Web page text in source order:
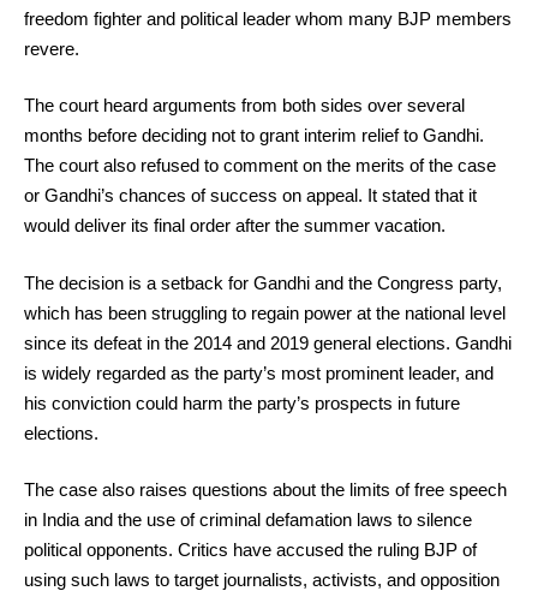
freedom fighter and political leader whom many BJP members
revere.
The court heard arguments from both sides over several
months before deciding not to grant interim relief to Gandhi.
The court also refused to comment on the merits of the case
or Gandhi’s chances of success on appeal. It stated that it
would deliver its final order after the summer vacation.
The decision is a setback for Gandhi and the Congress party,
which has been struggling to regain power at the national level
since its defeat in the 2014 and 2019 general elections. Gandhi
is widely regarded as the party’s most prominent leader, and
his conviction could harm the party’s prospects in future
elections.
The case also raises questions about the limits of free speech
in India and the use of criminal defamation laws to silence
political opponents. Critics have accused the ruling BJP of
using such laws to target journalists, activists, and opposition